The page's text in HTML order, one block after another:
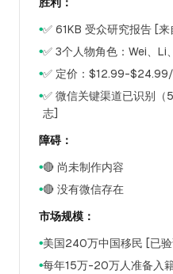
●✅ 61KB 受众研究报告 [来
●✅ 3个人物角色：Wei、Li
●✅ 定价：$12.99-
●✅ 微信关键渠道已识别
志]
障碍：
●🔴 尚未制作内容
●🔴 没有微信存在
市场规模：
●美国240万中国移民 [已
●每年15万-20万人准备入